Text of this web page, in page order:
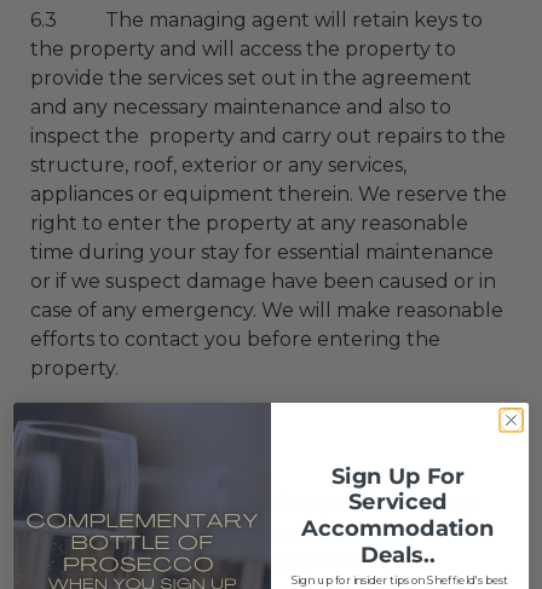
6.3 The managing agent will retain keys to
the property and will access the property to
provide the services set out in the agreement
and any necessary maintenance and also to
inspect the property and carry out repairs to the
structure, roof, exterior or any services,
appliances or equipment therein. We reserve the
right to enter the property at any reasonable
time during your stay for essential maintenance
or if we suspect damage have been caused or in
case of any emergency. We will make reasonable
efforts to contact you before entering the
property.
7. Services
7.1 We cannot be held responsible for any
failure or interruption to services to the
apartment, for example, gas, water and
Sign Up For
Serviced
Accommodation
Deals..
Sign up for insider tips on Sheffield's best